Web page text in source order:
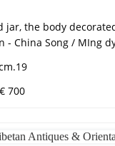
jar, the body
- China Song / MIng
700